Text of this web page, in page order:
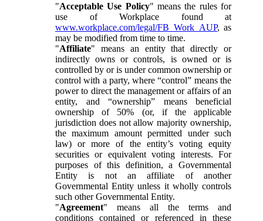
"Acceptable Use Policy" means the rules for
use of Workplace found at
www.workplace.com/legal/FB_Work_AUP, as
may be modified from time to time.
"Affiliate" means an entity that directly or
indirectly owns or controls, is owned or is
controlled by or is under common ownership or
control with a party, where “control” means the
power to direct the management or affairs of an
entity, and “ownership” means beneficial
ownership of 50% (or, if the applicable
jurisdiction does not allow majority ownership,
the maximum amount permitted under such
law) or more of the entity’s voting equity
securities or equivalent voting interests. For
purposes of this definition, a Governmental
Entity is not an affiliate of another
Governmental Entity unless it wholly controls
such other Governmental Entity.
"Agreement" means all the terms and
conditions contained or referenced in these